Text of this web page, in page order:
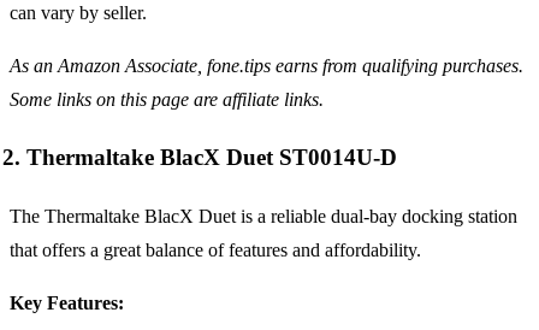
can vary by seller.
As an Amazon Associate, fone.tips earns from qualifying purchases.
Some links on this page are affiliate links.
2. Thermaltake BlacX Duet ST0014U-D
The Thermaltake BlacX Duet is a reliable dual-bay docking station
that offers a great balance of features and affordability.
Key Features: